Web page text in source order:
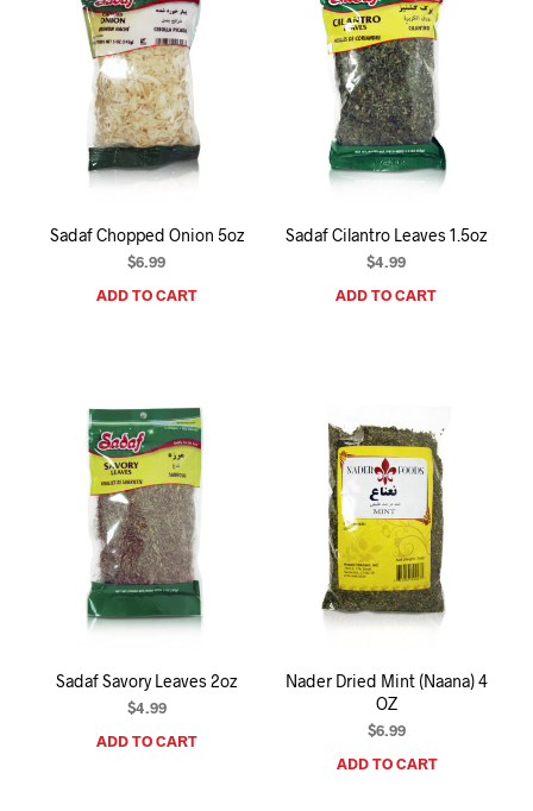
Sadaf Chopped Onion 5oz
$6.99
ADD TO CART
Sadaf Cilantro Leaves 1.5oz
$4.99
ADD TO CART
Sadaf Savory Leaves 2oz
$4.99
ADD TO CART
Nader Dried Mint (Naana) 4
OZ
$6.99
ADD TO CART